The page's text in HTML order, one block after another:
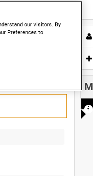
our visitors. By
Preferences to